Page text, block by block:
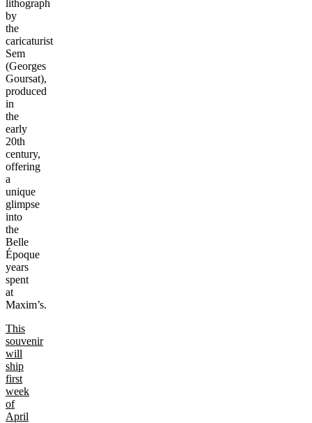
lithograph
by
the
caricaturist
Sem
(Georges
Goursat),
produced
in
the
early
20th
century,
offering
a
unique
glimpse
into
the
Belle
Époque
years
spent
at
Maxim’s.
This
souvenir
will
ship
first
week
of
April